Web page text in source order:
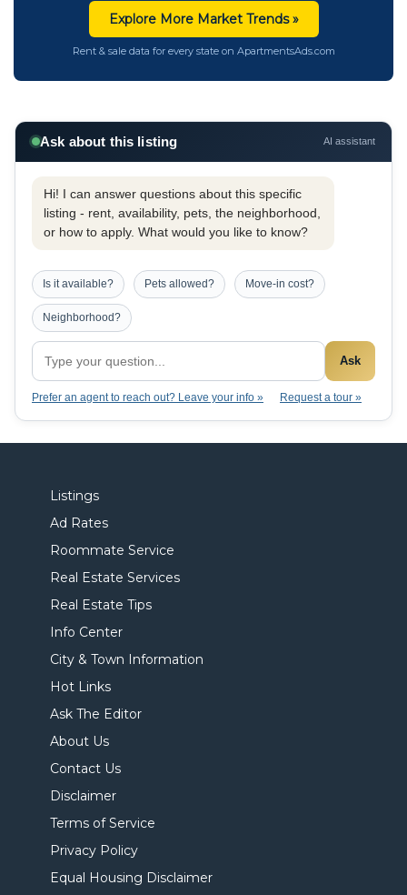
Explore More Market Trends »
Rent & sale data for every state on ApartmentsAds.com
Ask about this listing AI assistant
Hi! I can answer questions about this specific
listing - rent, availability, pets, the neighborhood,
or how to apply. What would you like to know?
Is it available? Pets allowed? Move-in cost?
Neighborhood?
Ask
Prefer an agent to reach out? Leave your info » Request a tour »
Listings
Ad Rates
Roommate Service
Real Estate Services
Real Estate Tips
Info Center
City & Town Information
Hot Links
Ask The Editor
About Us
Contact Us
Disclaimer
Terms of Service
Privacy Policy
Equal Housing Disclaimer